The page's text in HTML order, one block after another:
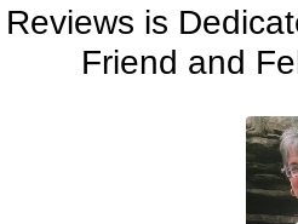
is
Friend and